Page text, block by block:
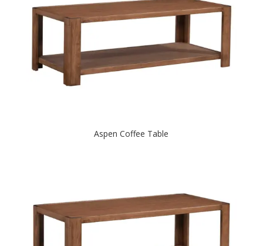
Aspen Coffee Table